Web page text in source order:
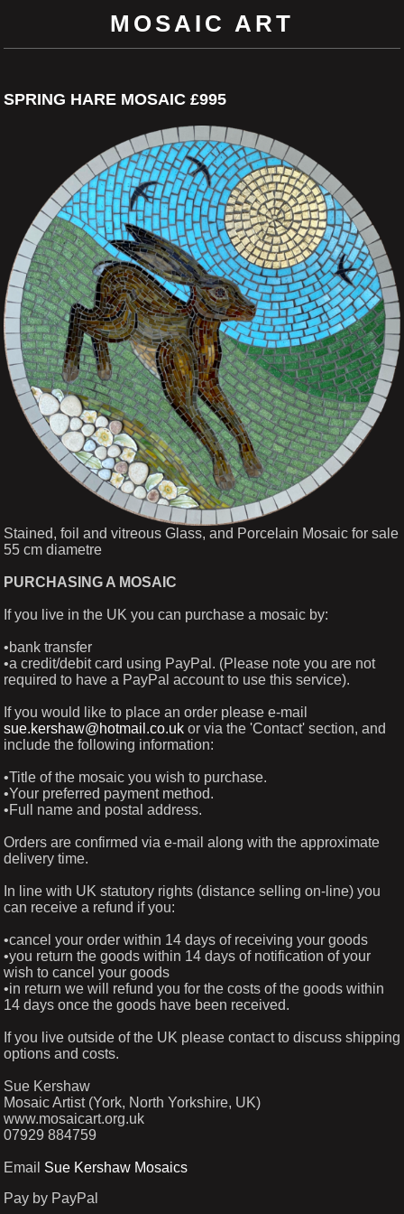
MOSAIC ART
SPRING HARE MOSAIC £995
Stained, foil and vitreous Glass, and Porcelain Mosaic for sale
55 cm diametre
PURCHASING A MOSAIC
If you live in the UK you can purchase a mosaic by:
•bank transfer
•a credit/debit card using PayPal. (Please note you are not
required to have a PayPal account to use this service).
If you would like to place an order please e-mail
sue.kershaw@hotmail.co.uk or via the 'Contact' section, and
include the following information:
•Title of the mosaic you wish to purchase.
•Your preferred payment method.
•Full name and postal address.
Orders are confirmed via e-mail along with the approximate
delivery time.
In line with UK statutory rights (distance selling on-line) you
can receive a refund if you:
•cancel your order within 14 days of receiving your goods
•you return the goods within 14 days of notification of your
wish to cancel your goods
•in return we will refund you for the costs of the goods within
14 days once the goods have been received.
If you live outside of the UK please contact to discuss shipping
options and costs.
Sue Kershaw
Mosaic Artist (York, North Yorkshire, UK)
www.mosaicart.org.uk
07929 884759
Email Sue Kershaw Mosaics
Pay by PayPal